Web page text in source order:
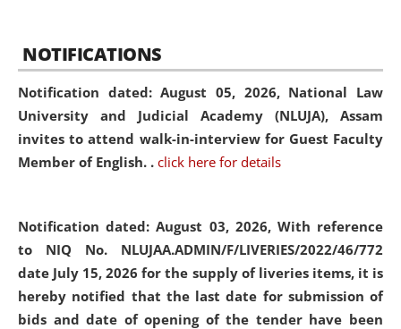
NOTIFICATIONS
Notification dated: August 05, 2026, National Law
University and Judicial Academy (NLUJA), Assam
invites to attend walk-in-interview for Guest Faculty
Member of English. . click here for details
Notification dated: August 03, 2026, With reference
to NIQ No. NLUJAA.ADMIN/F/LIVERIES/2022/46/772
date July 15, 2026 for the supply of liveries items, it is
hereby notified that the last date for submission of
bids and date of opening of the tender have been